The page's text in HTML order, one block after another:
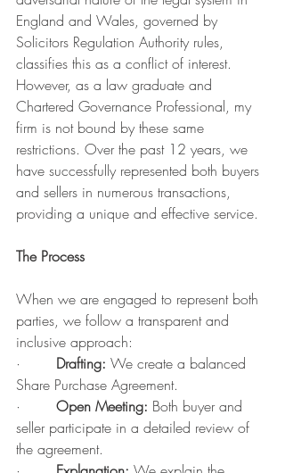
England and Wales, governed by
Solicitors Regulation Authority rules,
classifies this as a conflict of interest.
However, as a law graduate and
Chartered Governance Professional, my
firm is not bound by these same
restrictions. Over the past 12 years, we
have successfully represented both buyers
and sellers in numerous transactions,
providing a unique and effective service.
The Process
When we are engaged to represent both
parties, we follow a transparent and
inclusive approach:
· Drafting: We create a balanced
Share Purchase Agreement.
· Open Meeting: Both buyer and
seller participate in a detailed review of
the agreement.